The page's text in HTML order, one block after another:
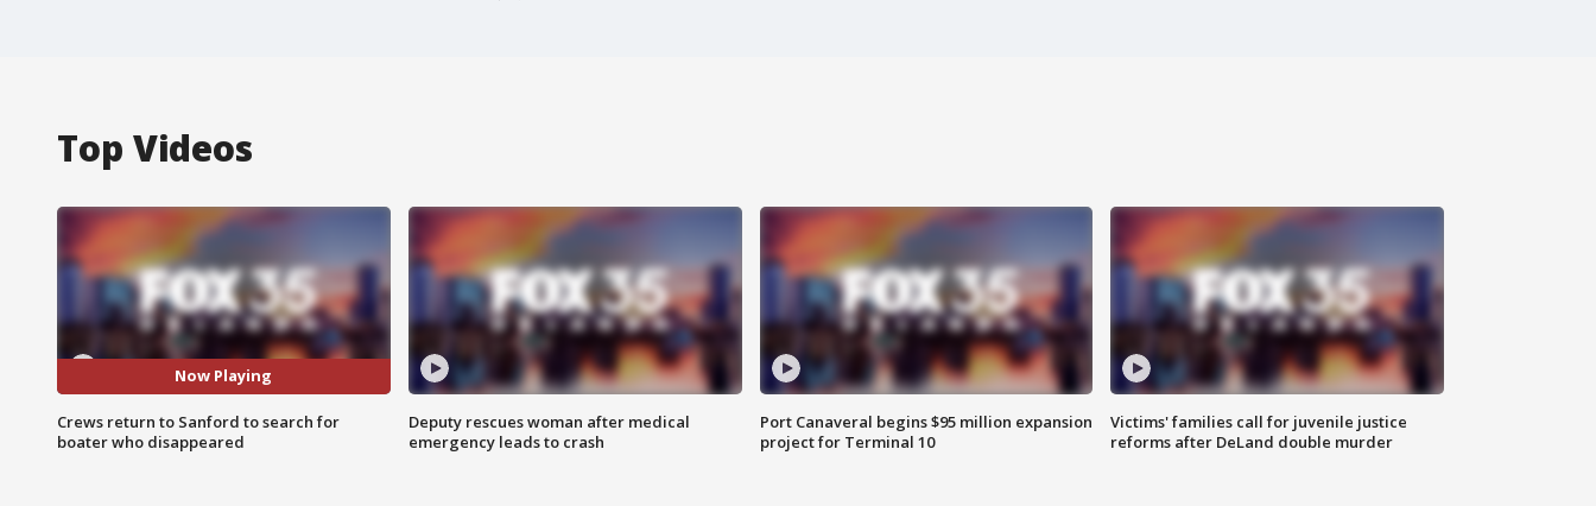
Top Videos
Now Playing
Crews return to Sanford to search for
boater who disappeared
Deputy rescues woman after medical
emergency leads to crash
Port Canaveral begins $95 million expansion
project for Terminal 10
Victims' families call for juvenile justice
reforms after DeLand double murder